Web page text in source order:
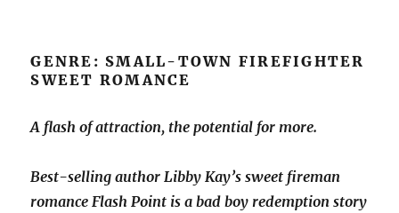
GENRE: SMALL-TOWN FIREFIGHTER
SWEET ROMANCE
A flash of attraction, the potential for more.
Best-selling author Libby Kay’s sweet fireman
romance Flash Point is a bad boy redemption story